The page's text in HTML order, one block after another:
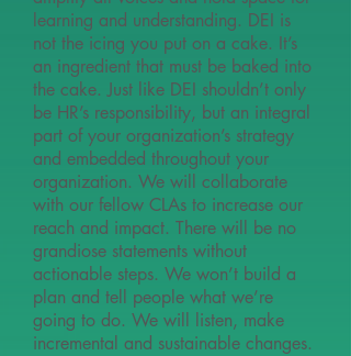
learning and understanding. DEI is
not the icing you put on a cake. It’s
an ingredient that must be baked into
the cake. Just like DEI shouldn’t only
be HR’s responsibility, but an integral
part of your organization’s strategy
and embedded throughout your
organization. We will collaborate
with our fellow CLAs to increase our
reach and impact. There will be no
grandiose statements without
actionable steps. We won’t build a
plan and tell people what we’re
going to do. We will listen, make
incremental and sustainable changes.